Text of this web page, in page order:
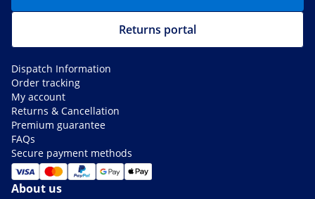
Returns portal
Dispatch Information
Order tracking
My account
Returns & Cancellation
Premium guarantee
FAQs
Secure payment methods
About us